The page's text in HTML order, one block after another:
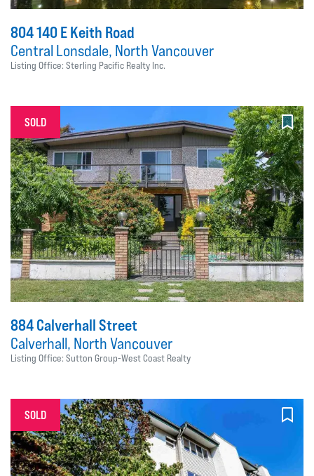
804 140 E Keith Road
Central Lonsdale, North Vancouver
Listing Office: Sterling Pacific Realty Inc.
SOLD
884 Calverhall Street
Calverhall, North Vancouver
Listing Office: Sutton Group-West Coast Realty
SOLD